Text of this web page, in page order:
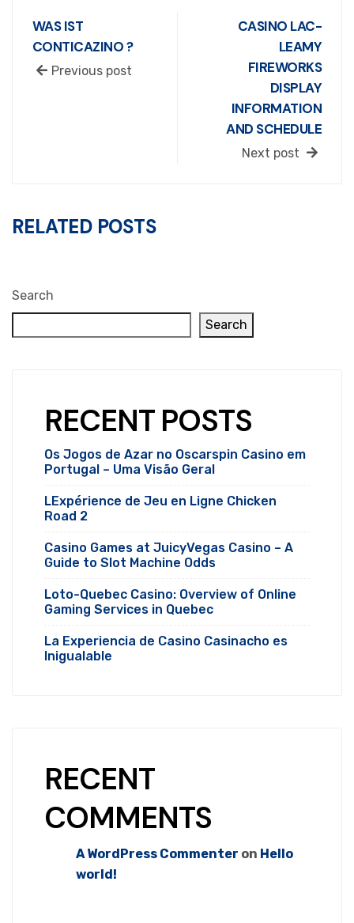
WAS IST
CONTICAZINO ?
Previous post
CASINO LAC-
LEAMY
FIREWORKS
DISPLAY
INFORMATION
AND SCHEDULE
Next post
RELATED POSTS
Search
Search
RECENT POSTS
Os Jogos de Azar no Oscarspin Casino em
Portugal – Uma Visão Geral
LExpérience de Jeu en Ligne Chicken
Road 2
Casino Games at JuicyVegas Casino – A
Guide to Slot Machine Odds
Loto-Quebec Casino: Overview of Online
Gaming Services in Quebec
La Experiencia de Casino Casinacho es
Inigualable
RECENT
COMMENTS
A WordPress Commenter on Hello
world!